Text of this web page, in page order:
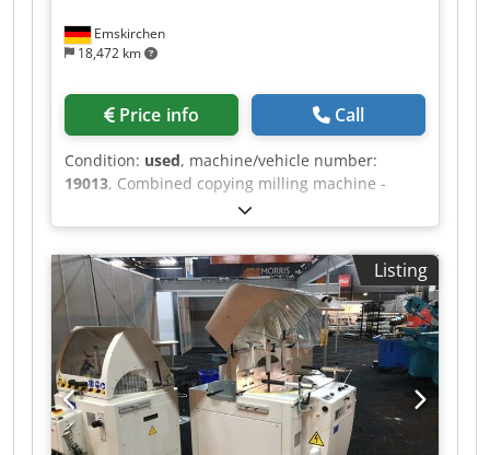
Emskirchen
18,472 km
Price info Call
Condition: used, machine/vehicle number:
19013, Combined copying milling machine -
lathe MICHÄL KÄMPF Online-Video-Inspection by
Skype-Video We would be very pleased with your
visit - more machines on Stock Available
Immediately - Can be inspect On Stock
Emskirchen / Nürnberg - Can be test Chjdeh
Axryepfx Afioa
Listing